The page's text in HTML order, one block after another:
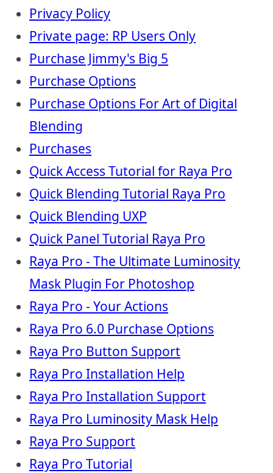
Privacy Policy
Private page: RP Users Only
Purchase Jimmy's Big 5
Purchase Options
Purchase Options For Art of Digital
Blending
Purchases
Quick Access Tutorial for Raya Pro
Quick Blending Tutorial Raya Pro
Quick Blending UXP
Quick Panel Tutorial Raya Pro
Raya Pro - The Ultimate Luminosity
Mask Plugin For Photoshop
Raya Pro - Your Actions
Raya Pro 6.0 Purchase Options
Raya Pro Button Support
Raya Pro Installation Help
Raya Pro Installation Support
Raya Pro Luminosity Mask Help
Raya Pro Support
Raya Pro Tutorial